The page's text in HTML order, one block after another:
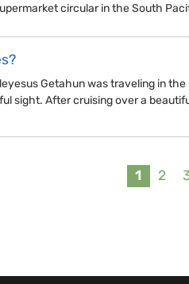
circular in the South
Getahun was traveling in
sight. After cruising over a
1 2